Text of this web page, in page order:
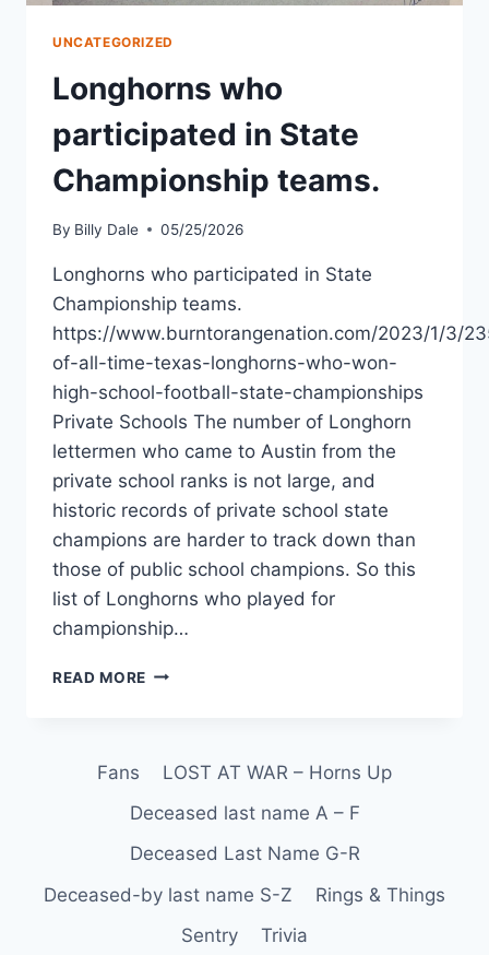
UNCATEGORIZED
Longhorns who
participated in State
Championship teams.
By Billy Dale 05/25/2026
Longhorns who participated in State
Championship teams.
https://www.burntorangenation.com/2023/1/3/
of-all-time-texas-longhorns-who-won-
high-school-football-state-championships
Private Schools The number of Longhorn
lettermen who came to Austin from the
private school ranks is not large, and
historic records of private school state
champions are harder to track down than
those of public school champions. So this
list of Longhorns who played for
championship…
READ MORE
Fans
LOST AT WAR – Horns Up
Deceased last name A – F
Deceased Last Name G-R
Deceased-by last name S-Z
Rings & Things
Sentry
Trivia